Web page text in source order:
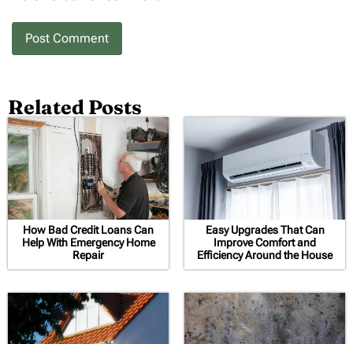
Related Posts
How Bad Credit Loans Can
Help With Emergency Home
Repair
Easy Upgrades That Can
Improve Comfort and
Efficiency Around the House